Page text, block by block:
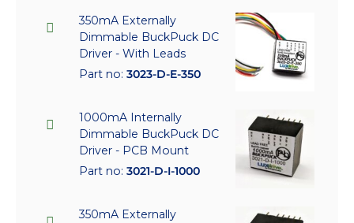
350mA Externally
Dimmable BuckPuck DC
Driver - With Leads
Part no: 3023-D-E-350
1000mA Internally
Dimmable BuckPuck DC
Driver - PCB Mount
Part no: 3021-D-I-1000
350mA Externally